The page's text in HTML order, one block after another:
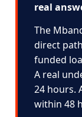
real
The
direct
funded
A real
24 hours.
within 48